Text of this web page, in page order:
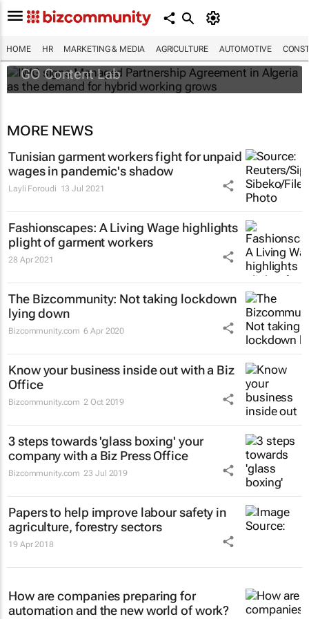
HOME HR MARKETING & MEDIA AGRICULTURE AUTOMOTIVE
IWG signs Managed Partnership
hybrid working grows
GO Content Lab
MORE NEWS
Tunisian garment workers fight for unpaid
wages in pandemic's shadow
Layli Foroudi 13 Jul 2021
Fashionscapes: A Living Wage highlights
plight of garment workers
28 Apr 2021
The Bizcommunity: Not taking lockdown
lying down
Bizcommunity.com 6 Apr 2020
Know your business inside out with a Biz
Office
Bizcommunity.com 2 Oct 2019
3 steps towards 'glass boxing' your
company with a Biz Press Office
Bizcommunity.com 23 Jul 2019
Papers to help improve labour safety in
agriculture, forestry sectors
19 Apr 2018
How are companies preparing for
automation and the new world of work?